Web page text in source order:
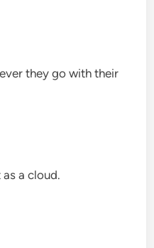
they go with their
a cloud.